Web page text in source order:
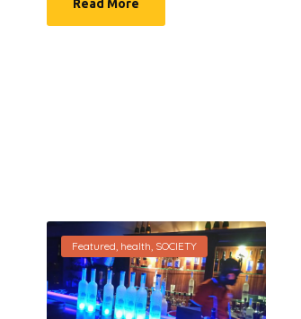
Read More
Featured, health, SOCIETY